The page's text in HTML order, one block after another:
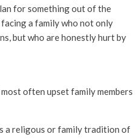
for something out of the
a family who not only
but who are honestly hurt by
often upset family members
a religous or family tradition of